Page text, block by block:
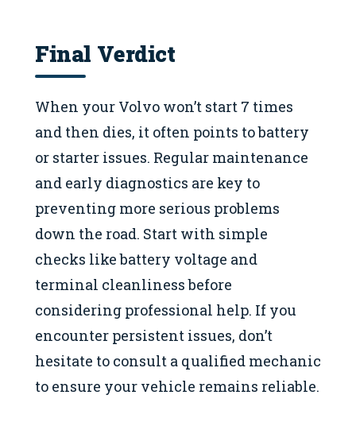
Final Verdict
When your Volvo won’t start 7 times
and then dies, it often points to battery
or starter issues. Regular maintenance
and early diagnostics are key to
preventing more serious problems
down the road. Start with simple
checks like battery voltage and
terminal cleanliness before
considering professional help. If you
encounter persistent issues, don’t
hesitate to consult a qualified mechanic
to ensure your vehicle remains reliable.